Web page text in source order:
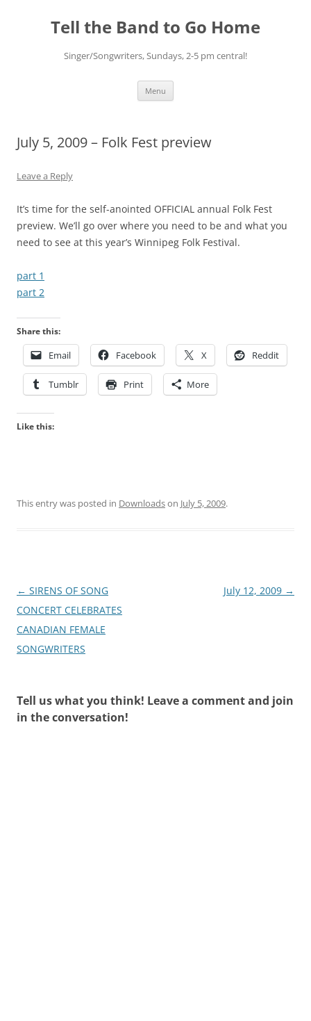
contentTell the Band to Go Home
Singer/Songwriters, Sundays, 2-5 pm central!
Menu
July 5, 2009 – Folk Fest preview
Leave a Reply
It’s time for the self-anointed OFFICIAL annual Folk Fest
preview. We’ll go over where you need to be and what you
need to see at this year’s Winnipeg Folk Festival.
part 1
part 2
Share this:
Email Facebook X Reddit
Tumblr Print More
Like this:
This entry was posted in Downloadson July 5, 2009.
Post
navigation
← SIRENS OF SONG
CONCERT CELEBRATES
CANADIAN FEMALE
SONGWRITERS
July 12, 2009 →
Tell us what you think! Leave a comment and join
in the conversation!